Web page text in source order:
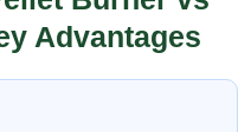
Advantages